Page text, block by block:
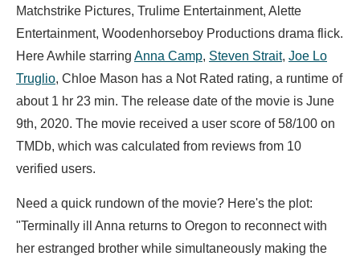
Matchstrike Pictures, Trulime Entertainment, Alette
Entertainment, Woodenhorseboy Productions drama flick.
Here Awhile starring Anna Camp, Steven Strait, Joe Lo
Truglio, Chloe Mason has a Not Rated rating, a runtime of
about 1 hr 23 min. The release date of the movie is June
9th, 2020. The movie received a user score of 58/100 on
TMDb, which was calculated from reviews from 10
verified users.
Need a quick rundown of the movie? Here's the plot:
"Terminally ill Anna returns to Oregon to reconnect with
her estranged brother while simultaneously making the